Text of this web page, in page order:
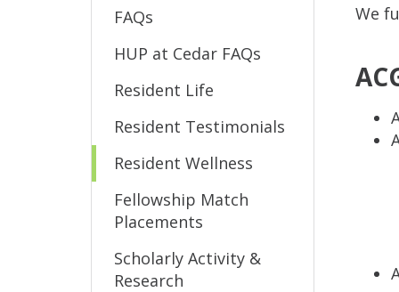
FAQs
HUP at Cedar FAQs
Resident Life
Resident Testimonials
Resident Wellness
Fellowship Match
Placements
Scholarly Activity &
Research
We